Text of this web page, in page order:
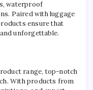
waterproof
Paired with luggage
ensure that
unforgettable.
range, top-notch
With products from